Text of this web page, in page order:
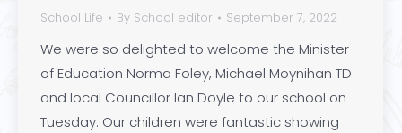
School Life By School editor September 7, 2022
We were so delighted to welcome the Minister
of Education Norma Foley, Michael Moynihan TD
and local Councillor Ian Doyle to our school on
Tuesday. Our children were fantastic showing